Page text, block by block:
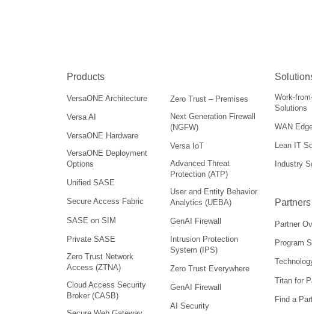
Products
VersaONE Architecture
Versa AI
VersaONE Hardware
VersaONE Deployment
Options
Unified SASE
Secure Access Fabric
SASE on SIM
Private SASE
Zero Trust Network
Access (ZTNA)
Cloud Access Security
Broker (CASB)
Zero Trust – Premises
Next Generation Firewall
(NGFW)
Versa IoT
Advanced Threat
Protection (ATP)
User and Entity Behavior
Analytics (UEBA)
GenAI Firewall
Intrusion Protection
System (IPS)
Zero Trust Everywhere
GenAI Firewall
AI Security
Work-
Solutions
WAN
Lean IT
Industry
Partners
Partner
Program
Titan for
Find a